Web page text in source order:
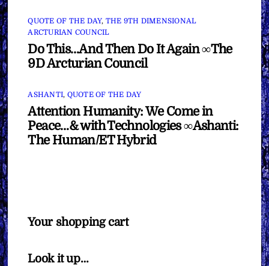
QUOTE OF THE DAY, THE 9TH DIMENSIONAL
ARCTURIAN COUNCIL
Do This…And Then Do It Again ∞The
9D Arcturian Council
ASHANTI, QUOTE OF THE DAY
Attention Humanity: We Come in
Peace…& with Technologies ∞Ashanti:
The Human/ET Hybrid
Your shopping cart
Look it up…